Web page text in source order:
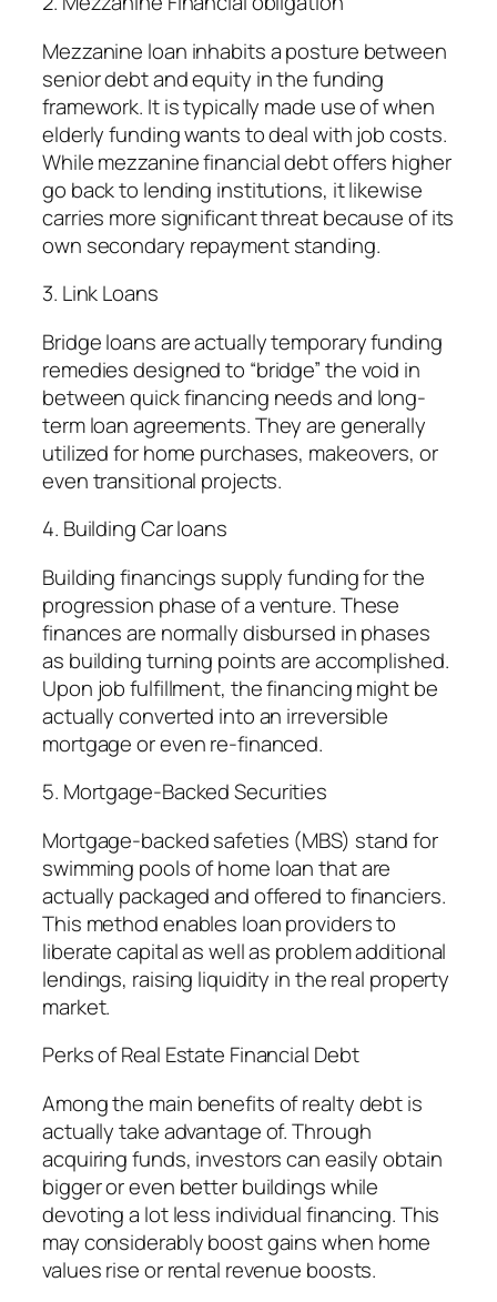
Mezzanine loan inhabits a posture between
senior debt and equity in the funding
framework. It is typically made use of when
elderly funding wants to deal with job costs.
While mezzanine financial debt offers higher
go back to lending institutions, it likewise
carries more significant threat because of its
own secondary repayment standing.
3. Link Loans
Bridge loans are actually temporary funding
remedies designed to “bridge” the void in
between quick financing needs and long-
term loan agreements. They are generally
utilized for home purchases, makeovers, or
even transitional projects.
4. Building Car loans
Building financings supply funding for the
progression phase of a venture. These
finances are normally disbursed in phases
as building turning points are accomplished.
Upon job fulfillment, the financing might be
actually converted into an irreversible
mortgage or even re-financed.
5. Mortgage-Backed Securities
Mortgage-backed safeties (MBS) stand for
swimming pools of home loan that are
actually packaged and offered to financiers.
This method enables loan providers to
liberate capital as well as problem additional
lendings, raising liquidity in the real property
market.
Perks of Real Estate Financial Debt
Among the main benefits of realty debt is
actually take advantage of. Through
acquiring funds, investors can easily obtain
bigger or even better buildings while
devoting a lot less individual financing. This
may considerably boost gains when home
values rise or rental revenue boosts.